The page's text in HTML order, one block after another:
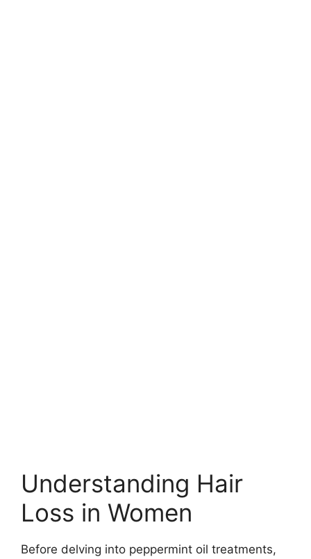
Understanding Hair
Loss in Women
Before delving into peppermint oil treatments,